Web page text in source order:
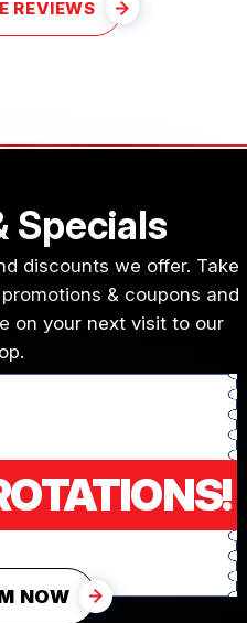
REVIEWS
Specials
discounts we offer. Take
& coupons and
on your next visit to our
NOW